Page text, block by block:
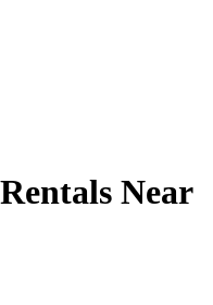
Near